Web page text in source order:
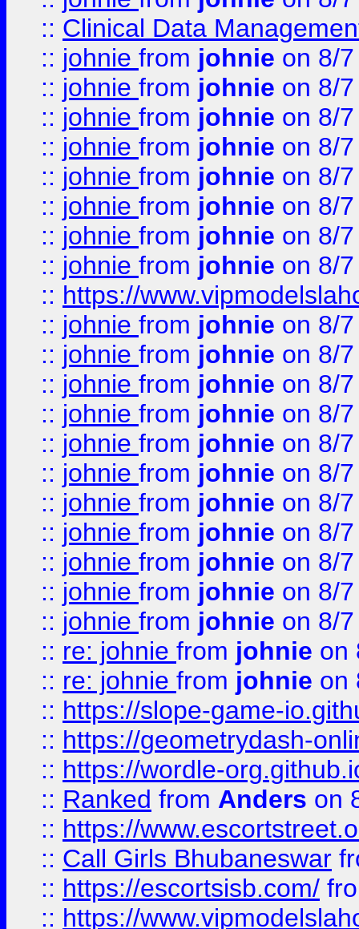
:: Clinical Data
:: johnie from johnie on 8/
:: johnie from johnie on 8/
:: johnie from johnie on 8/
:: johnie from johnie on 8/
:: johnie from johnie on 8/
:: johnie from johnie on 8/
:: johnie from johnie on 8/
:: johnie from johnie on 8/
:: https://
:: johnie from johnie on 8/
:: johnie from johnie on 8/
:: johnie from johnie on 8/
:: johnie from johnie on 8/
:: johnie from johnie on 8/
:: johnie from johnie on 8/
:: johnie from johnie on 8/
:: johnie from johnie on 8/
:: johnie from johnie on 8/
:: johnie from johnie on 8/
:: johnie from johnie on 8/
:: re: johnie from johnie on
:: re: johnie from johnie on
:: https://slope-game-
:: https://geometrydash-
:: https://wordle-
:: Ranked from Anders on
:: https://
:: Call Girls Bhubaneswar
:: https://escortsisb.com/
:: https://